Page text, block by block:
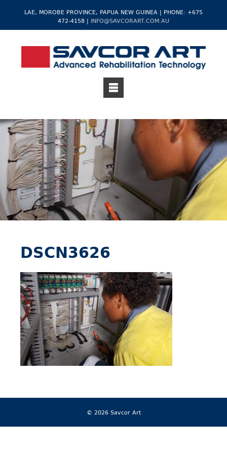
LAE, MOROBE PROVINCE, PAPUA NEW GUINEA | PHONE: +675
472-4158 | INFO@SAVCORART.COM.AU
DSCN3626
© 2026 Savcor Art